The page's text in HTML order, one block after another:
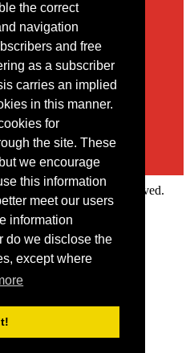
the correct
navigation
and free
as a subscriber
carries an implied
in this manner.
for
the site. These
we encourage
this information
meet our users
information
do we disclose the
except where
contact form
Ltd. All rights reserved.